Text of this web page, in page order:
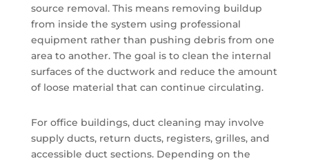
source removal. This means removing buildup
from inside the system using professional
equipment rather than pushing debris from one
area to another. The goal is to clean the internal
surfaces of the ductwork and reduce the amount
of loose material that can continue circulating.
For office buildings, duct cleaning may involve
supply ducts, return ducts, registers, grilles, and
accessible duct sections. Depending on the